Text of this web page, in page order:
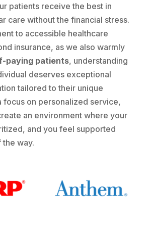
patients receive the best in
care without the financial stress.
to accessible healthcare
insurance, as we also warmly
paying patients, understanding
deserves exceptional
tailored to their unique
focus on personalized service,
an environment where your
and you feel supported
way.